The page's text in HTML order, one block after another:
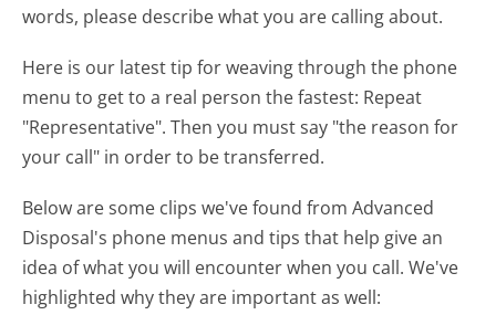
words, please describe what you are calling about.
Here is our latest tip for weaving through the phone
menu to get to a real person the fastest: Repeat
"Representative". Then you must say "the reason for
your call" in order to be transferred.
Below are some clips we've found from Advanced
Disposal's phone menus and tips that help give an
idea of what you will encounter when you call. We've
highlighted why they are important as well: